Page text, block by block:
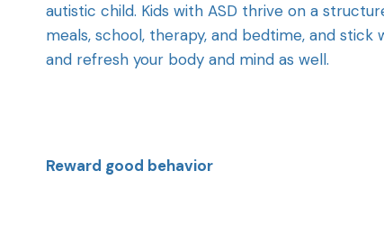
autistic child. Kids with ASD thrive on a
meals, school, therapy, and bedtime, and
and refresh your body and mind as well.
Reward good behavior